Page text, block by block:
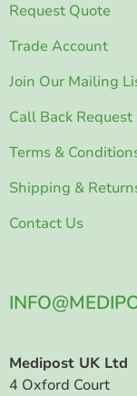
Medipost UK Ltd
4 Oxford Court
Request Quote
Trade Account
Join Our Mailing
Call Back Request
Terms &
Shipping &
Contact Us